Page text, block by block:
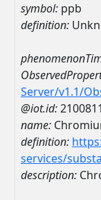
symbol: ppb
definition:
Server/v1.1/
@iot.id:
name:
definition:
services/
description: